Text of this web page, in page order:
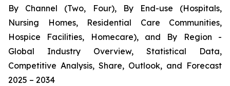
By Channel (Two, Four), By End-use (Hospitals,
Nursing Homes, Residential Care Communities,
Hospice Facilities, Homecare), and By Region -
Global Industry Overview, Statistical Data,
Competitive Analysis, Share, Outlook, and Forecast
2025 – 2034